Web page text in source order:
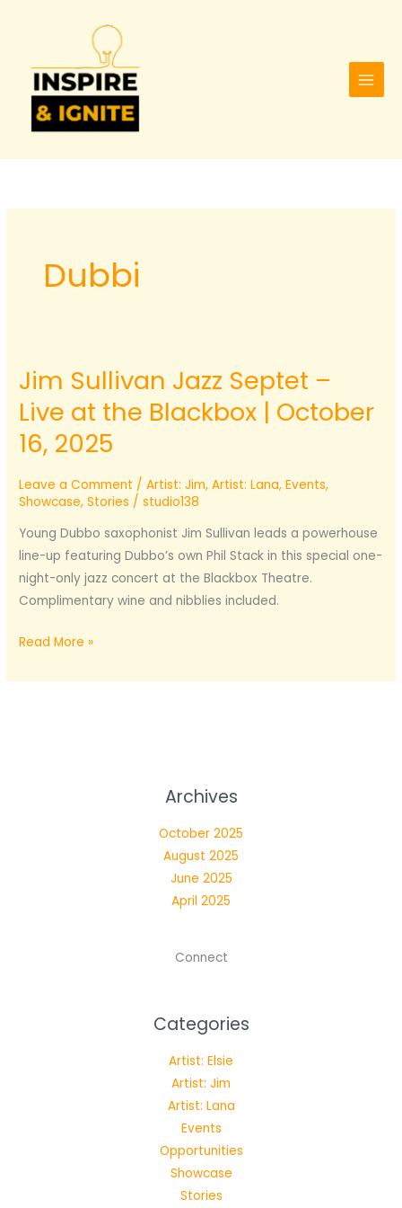
Dubbi
Jim Sullivan Jazz Septet –
Live at the Blackbox | October
16, 2025
Leave a Comment /Artist: Jim,Artist: Lana,Events,
Showcase,Stories /studio138
Young Dubbo saxophonist Jim Sullivan leads a powerhouse
line-up featuring Dubbo’s own Phil Stack in this special one-
night-only jazz concert at the Blackbox Theatre.
Complimentary wine and nibblies included.
Jim
Jazz
Read More »
Archives
October 2025
August 2025
June 2025
April 2025
Connect
Categories
Artist: Elsie
Artist: Jim
Artist: Lana
Events
Opportunities
Showcase
Stories